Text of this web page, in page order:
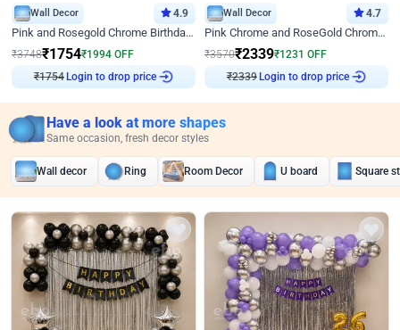
Wall Decor 4.9
Pink and Rosegold Chrome Birthday Decor
₹3748₹1754₹1994 OFF
₹1754Login to drop price
Wall Decor 4.7
Pink Chrome and RoseGold Chrome L Shaped Arch Birthday Decor
₹3570₹2339₹1231 OFF
₹2339Login to drop price
Have a look at more shapes
Same occasion, fresh decor styles
Wall decor Ring Room Decor U board Square